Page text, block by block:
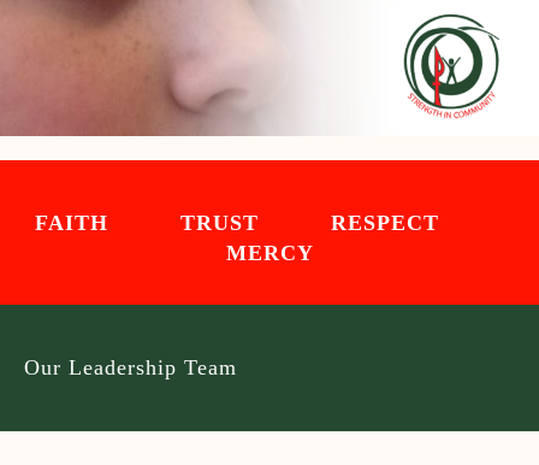
FAITH TRUST RESPECT
MERCY
Our Leadership Team